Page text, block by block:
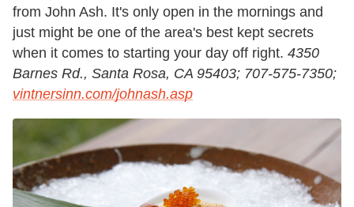
from John Ash. It's only open in the mornings and
just might be one of the area's best kept secrets
when it comes to starting your day off right. 4350
Barnes Rd., Santa Rosa, CA 95403; 707-575-7350;
vintnersinn.com/johnash.asp